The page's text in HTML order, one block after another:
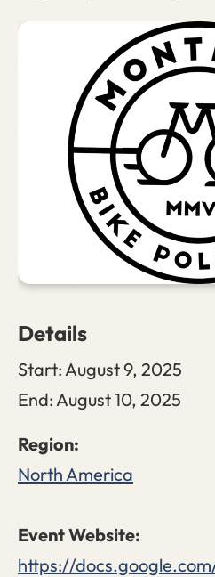
Details
Start: August 9, 2025
End: August 10, 2025
North America
https://